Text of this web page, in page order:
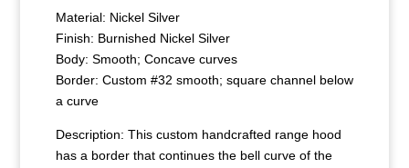
Material: Nickel Silver
Finish: Burnished Nickel Silver
Body: Smooth; Concave curves
Border: Custom #32 smooth; square channel below
a curve
Description: This custom handcrafted range hood
has a border that continues the bell curve of the